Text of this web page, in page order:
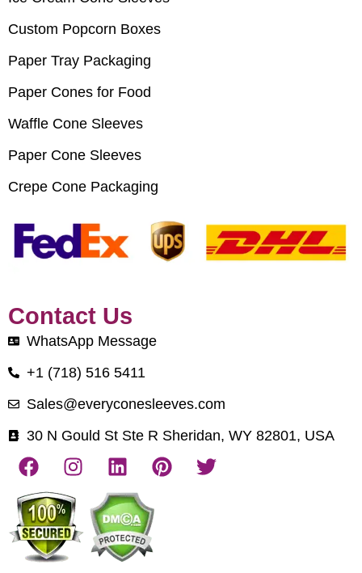
Custom Popcorn Boxes
Paper Tray Packaging
Paper Cones for Food
Waffle Cone Sleeves
Paper Cone Sleeves
Crepe Cone Packaging
Contact Us
WhatsApp Message
+1 (718) 516 5411
Sales@everyconesleeves.com
30 N Gould St Ste R Sheridan, WY 82801, USA